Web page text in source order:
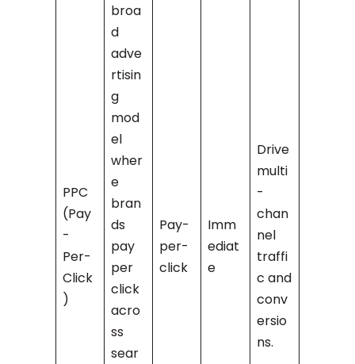
PPC
(Pay
-
Per-
Click
)
broa
d
adve
rtisin
g
mod
el
wher
e
bran
ds
pay
per
click
acro
ss
sear
Pay-
per-
click
Imm
ediat
e
Drive
multi
-
chan
nel
traffi
c and
conv
ersio
ns.